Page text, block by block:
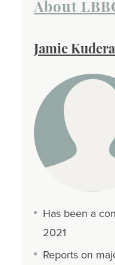
About
Jamie Kudera
Has been a
2021
Reports on